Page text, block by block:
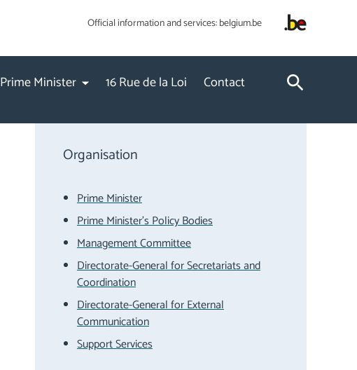
Official information and services:belgium.be
Prime Minister 16 Rue de la Loi Contact
Organisation
Prime Minister
Prime Minister's Policy Bodies
Management Committee
Directorate-General for Secretariats and
Coordination
Directorate-General for External
Communication
Support Services